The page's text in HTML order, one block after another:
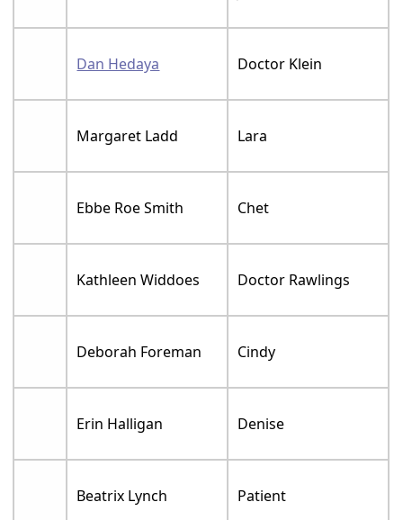
Dan Hedaya Doctor Klein
Margaret Ladd Lara
Ebbe Roe Smith Chet
Kathleen Widdoes Doctor Rawlings
Deborah Foreman Cindy
Erin Halligan Denise
Beatrix Lynch Patient